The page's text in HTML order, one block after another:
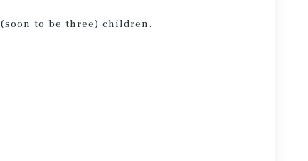
to be three) children.